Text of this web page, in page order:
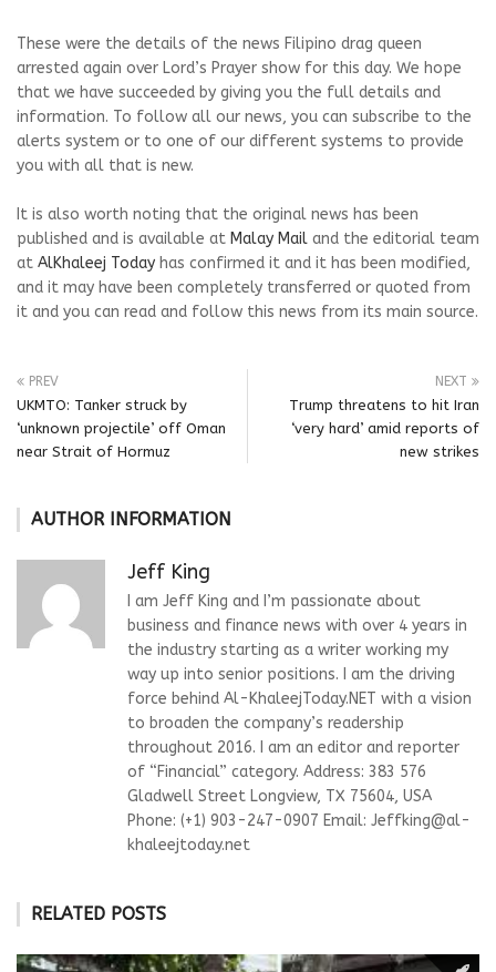
These were the details of the news Filipino drag queen
arrested again over Lord’s Prayer show for this day. We hope
that we have succeeded by giving you the full details and
information. To follow all our news, you can subscribe to the
alerts system or to one of our different systems to provide
you with all that is new.
It is also worth noting that the original news has been
published and is available at Malay Mail and the editorial team
at AlKhaleej Today has confirmed it and it has been modified,
and it may have been completely transferred or quoted from
it and you can read and follow this news from its main source.
PREV
UKMTO: Tanker struck by
‘unknown projectile’ off Oman
near Strait of Hormuz
NEXT
Trump threatens to hit Iran
‘very hard’ amid reports of
new strikes
AUTHOR INFORMATION
Jeff King
I am Jeff King and I’m passionate about
business and finance news with over 4 years in
the industry starting as a writer working my
way up into senior positions. I am the driving
force behind Al-KhaleejToday.NET with a vision
to broaden the company’s readership
throughout 2016. I am an editor and reporter
of “Financial” category. Address: 383 576
Gladwell Street Longview, TX 75604, USA
Phone: (+1) 903-247-0907 Email: Jeffking@al-
khaleejtoday.net
RELATED POSTS